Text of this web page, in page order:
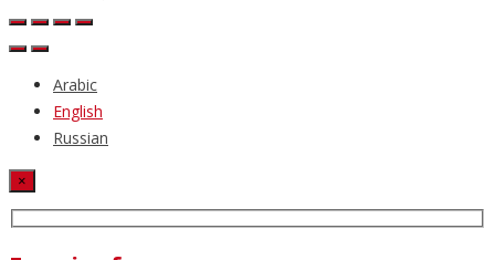
Arabic
English
Russian
×